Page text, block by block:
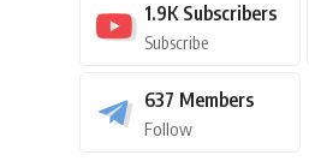
1.9K Subscribers
Subscribe
637 Members
Follow